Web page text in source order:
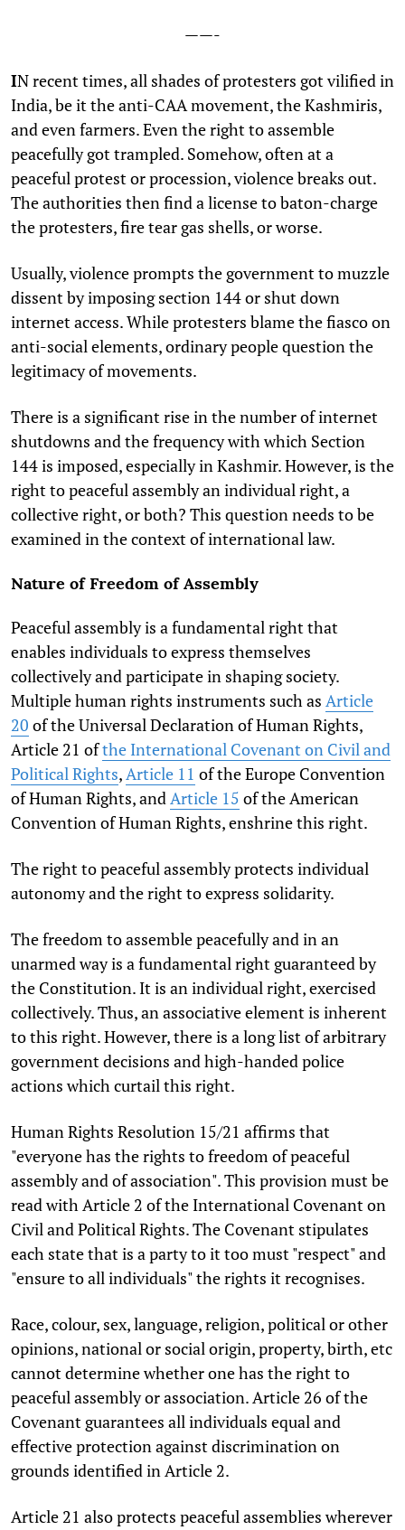
——-
IN recent times, all shades of protesters got vilified in
India, be it the anti-CAA movement, the Kashmiris,
and even farmers. Even the right to assemble
peacefully got trampled. Somehow, often at a
peaceful protest or procession, violence breaks out.
The authorities then find a license to baton-charge
the protesters, fire tear gas shells, or worse.
Usually, violence prompts the government to muzzle
dissent by imposing section 144 or shut down
internet access. While protesters blame the fiasco on
anti-social elements, ordinary people question the
legitimacy of movements.
There is a significant rise in the number of internet
shutdowns and the frequency with which Section
144 is imposed, especially in Kashmir. However, is the
right to peaceful assembly an individual right, a
collective right, or both? This question needs to be
examined in the context of international law.
Nature of Freedom of Assembly
Peaceful assembly is a fundamental right that
enables individuals to express themselves
collectively and participate in shaping society.
Multiple human rights instruments such as Article
20 of the Universal Declaration of Human Rights,
Article 21 ofthe International Covenant on Civil and
Political Rights, Article 11 of the Europe Convention
of Human Rights, and Article 15 of the American
Convention of Human Rights, enshrine this right.
The right to peaceful assembly protects individual
autonomy and the right to express solidarity.
The freedom to assemble peacefully and in an
unarmed way is a fundamental right guaranteed by
the Constitution. It is an individual right, exercised
collectively. Thus, an associative element is inherent
to this right. However, there is a long list of arbitrary
government decisions and high-handed police
actions which curtail this right.
Human Rights Resolution 15/21 affirms that
"everyone has the rights to freedom of peaceful
assembly and of association". This provision must be
read with Article 2 of the International Covenant on
Civil and Political Rights. The Covenant stipulates
each state that is a party to it too must "respect" and
"ensure to all individuals" the rights it recognises.
Race, colour, sex, language, religion, political or other
opinions, national or social origin, property, birth, etc
cannot determine whether one has the right to
peaceful assembly or association. Article 26 of the
Covenant guarantees all individuals equal and
effective protection against discrimination on
grounds identified in Article 2.
Article 21 also protects peaceful assemblies wherever